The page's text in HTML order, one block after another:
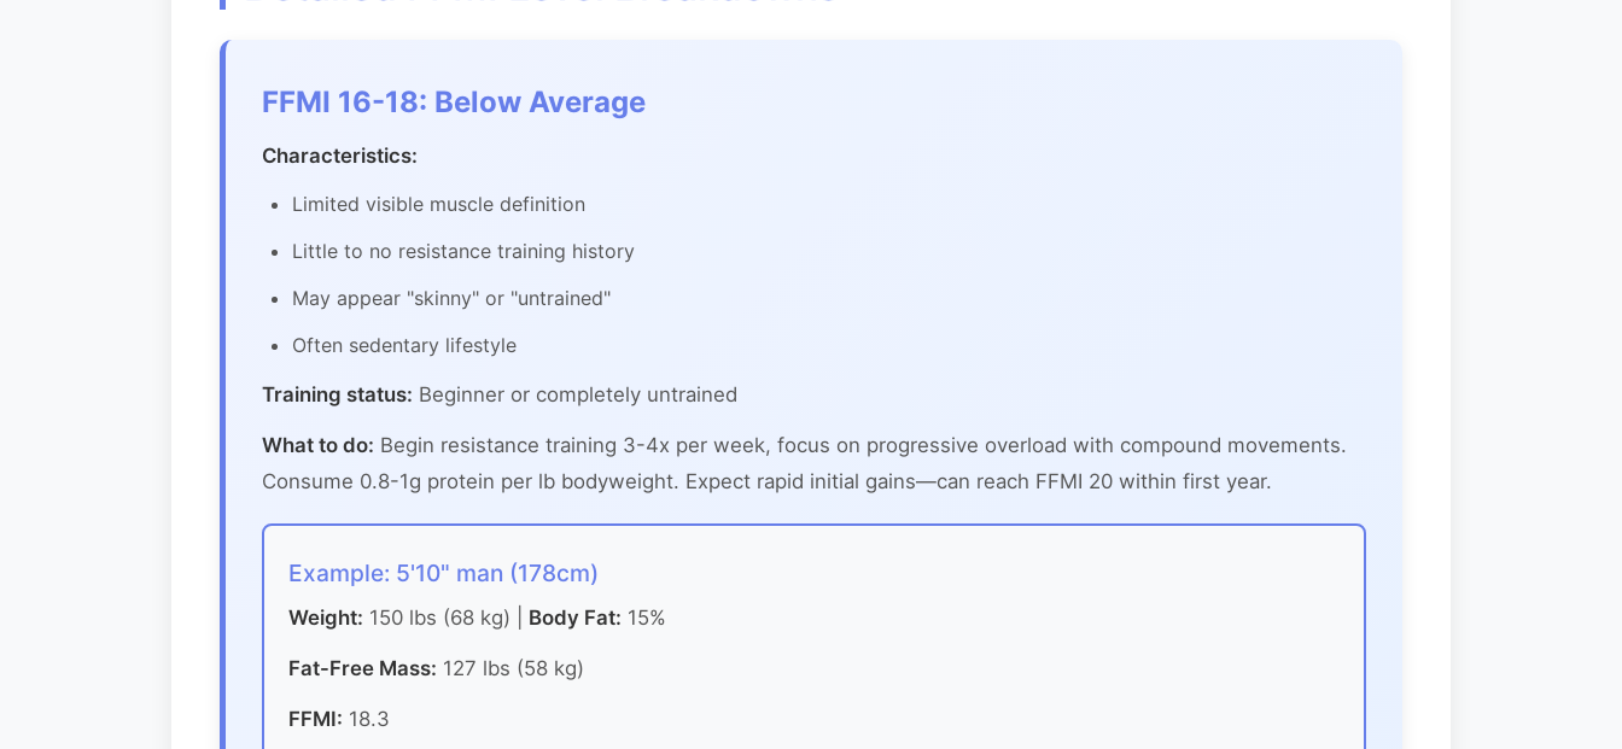
FFMI 16-18: Below Average
Characteristics:
Limited visible muscle definition
Little to no resistance training history
May appear "skinny" or "untrained"
Often sedentary lifestyle
Training status: Beginner or completely untrained
What to do: Begin resistance training 3-4x per week, focus on progressive overload with compound movements.
Consume 0.8-1g protein per lb bodyweight. Expect rapid initial gains—can reach FFMI 20 within first year.
Example: 5'10" man (178cm)
Weight: 150 lbs (68 kg) | Body Fat: 15%
Fat-Free Mass: 127 lbs (58 kg)
FFMI: 18.3